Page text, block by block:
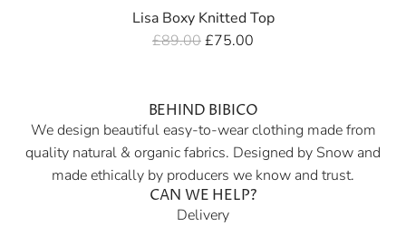
Lisa Boxy Knitted Top
R
u
l
a
r
p
£89.00£75.00
BEHIND BIBICO
We design beautiful easy-to-wear clothing made from
quality natural & organic fabrics. Designed by Snow and
made ethically by producers we know and trust.
CAN WE HELP?
Delivery